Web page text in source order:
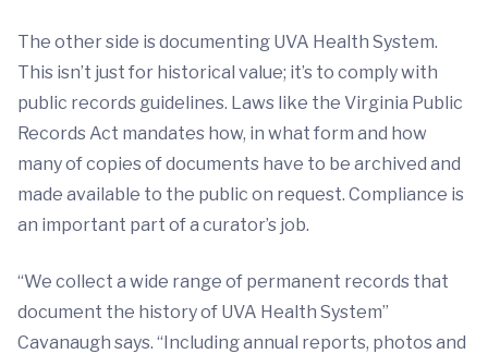
The other side is documenting UVA Health System.
This isn’t just for historical value; it’s to comply with
public records guidelines. Laws like the Virginia Public
Records Act mandates how, in what form and how
many of copies of documents have to be archived and
made available to the public on request. Compliance is
an important part of a curator’s job.
“We collect a wide range of permanent records that
document the history of UVA Health System”
Cavanaugh says. “Including annual reports, photos and